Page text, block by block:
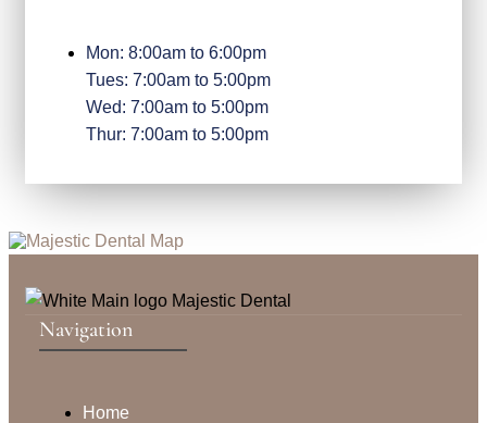
Mon: 8:00am to 6:00pm
Tues: 7:00am to 5:00pm
Wed: 7:00am to 5:00pm
Thur: 7:00am to 5:00pm
Navigation
Home